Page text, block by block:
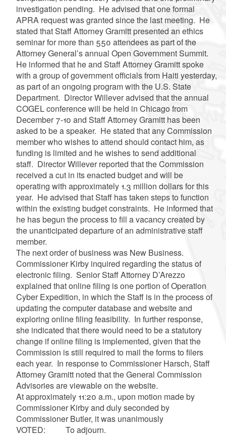
investigation pending. He advised that one formal
APRA request was granted since the last meeting. He
stated that Staff AttorneyGramittpresented an ethics
seminar for more than 550 attendees as part of the
Attorney General’s annual Open Government Summit.
He informed that he and Staff AttorneyGramittspoke
with a group of government officials from Haiti yesterday,
as part of an ongoing program with the U.S. State
Department. DirectorWilleveradvised that the annual
COGEL conference will be held in Chicago from
December 7-10 and Staff AttorneyGramitthas been
asked to be a speaker. He stated that any Commission
member who wishes to attend should contact him, as
funding is limited and he wishes to send additional
staff. DirectorWilleverreported that the Commission
received a cut in its enacted budget and will be
operating with approximately 1.3 million dollars for this
year. He advised that Staff has taken steps to function
within the existing budget constraints. He informed that
he has begun the process to fill a vacancy created by
the unanticipated departure of an administrative staff
member.
The next order of business was New Business.
Commissioner Kirby inquired regarding the status of
electronic filing. Senior Staff Attorney D’Arezzo
explained that online filing is one portion of Operation
Cyber Expedition, in which the Staff is in the process of
updating the computer database and website and
exploring online filing feasibility. In further response,
she indicated that there would need to be a statutory
change if online filing is implemented, given that the
Commission is still required to mail the forms to filers
each year. In response to Commissioner Harsch, Staff
AttorneyGramittnoted that the General Commission
Advisories are viewable on the website.
At approximately 11:20 a.m., upon motion made by
Commissioner Kirby and duly seconded by
Commissioner Butler, it was unanimously
VOTED: To adjourn.